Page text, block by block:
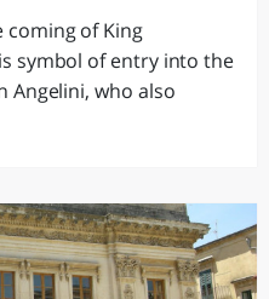
coming of King
symbol of entry into the
Angelini, who also